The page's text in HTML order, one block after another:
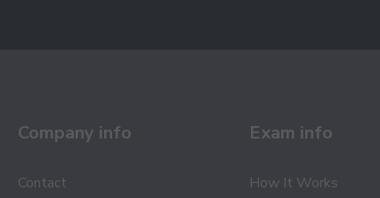
Company info
Contact
Exam info
How It Works